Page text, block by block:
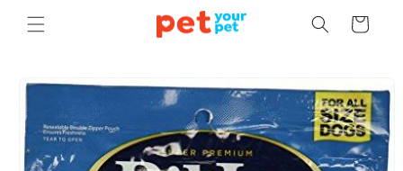
Skip to
content
Cart
product
information